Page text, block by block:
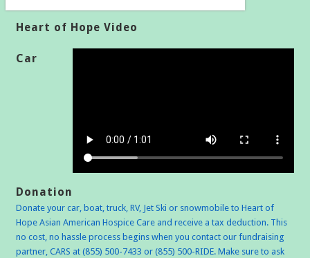
Heart of Hope Video
Car
Donation
Donate your car, boat, truck, RV, Jet Ski or snowmobile to Heart of
Hope Asian American Hospice Care and receive a tax deduction. This
no cost, no hassle process begins when you contact our fundraising
partner, CARS at (855) 500-7433 or (855) 500-RIDE. Make sure to ask